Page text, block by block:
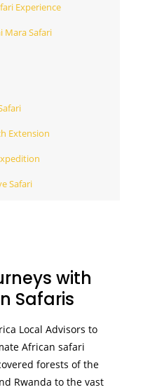
Experience
Mara Safari
Extension
Safari
with
Safaris
Local Advisors to
African safari
forests of the
Rwanda to the vast